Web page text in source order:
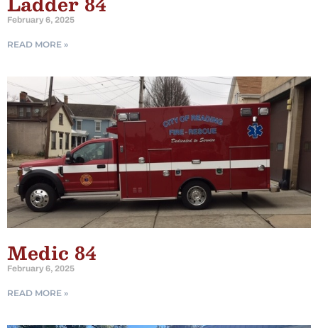
February 6, 2025
READ MORE »
Medic 84
February 6, 2025
READ MORE »